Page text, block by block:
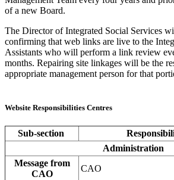
of a new Board.
The Director of Integrated Social Services
confirming that web links are live to the
Assistants who will perform a link review
months. Repairing site linkages will be the
appropriate management person for that
Website Responsibilities Centres
Sub-section
Administration
Message from
CAO
CAO